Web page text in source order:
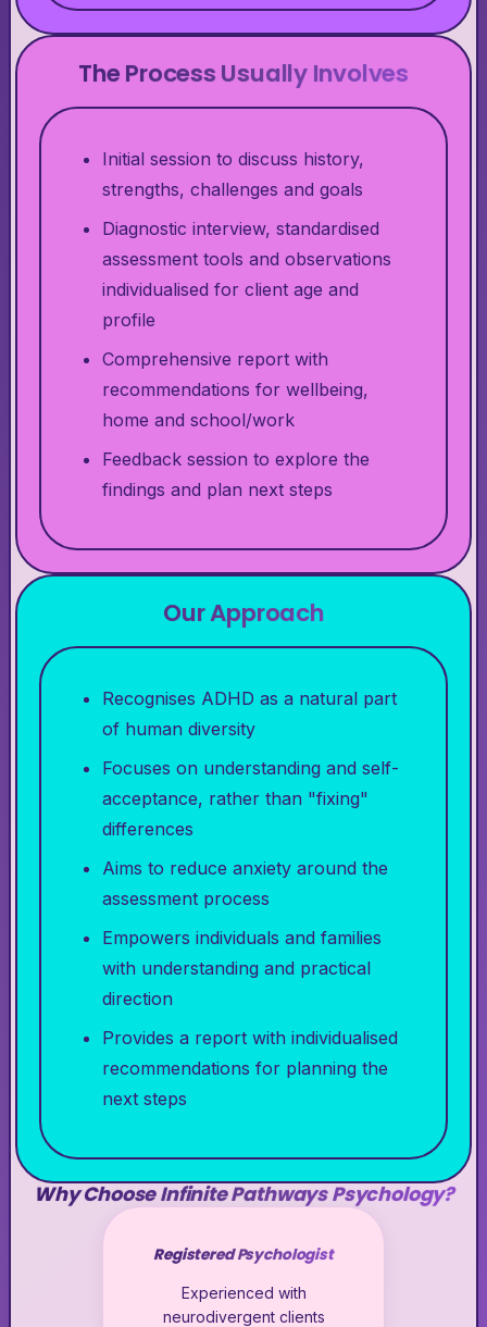
The Process Usually Involves
Initial session to discuss history,
strengths, challenges and goals
Diagnostic interview, standardised
assessment tools and observations
individualised for client age and
profile
Comprehensive report with
recommendations for wellbeing,
home and school/work
Feedback session to explore the
findings and plan next steps
Our Approach
Recognises ADHD as a natural part
of human diversity
Focuses on understanding and self-
acceptance, rather than "fixing"
differences
Aims to reduce anxiety around the
assessment process
Empowers individuals and families
with understanding and practical
direction
Provides a report with individualised
recommendations for planning the
next steps
Why Choose Infinite Pathways Psychology?
Registered Psychologist
Experienced with
neurodivergent clients